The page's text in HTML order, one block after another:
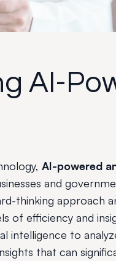
AI-
AI-powered
and
thinking approach
of efficiency and
intelligence to
that can